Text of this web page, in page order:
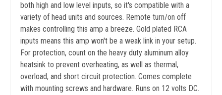
both high and low level inputs, so it's compatible with a
variety of head units and sources. Remote turn/on off
makes controlling this amp a breeze. Gold plated RCA
inputs means this amp won't be a weak link in your setup.
For protection, count on the heavy duty aluminum alloy
heatsink to prevent overheating, as well as thermal,
overload, and short circuit protection. Comes complete
with mounting screws and hardware. Runs on 12 volts DC.